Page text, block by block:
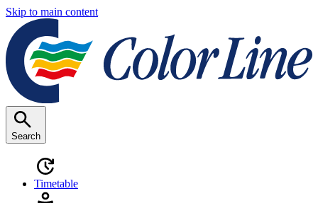
Skip to main content
Search
Timetable